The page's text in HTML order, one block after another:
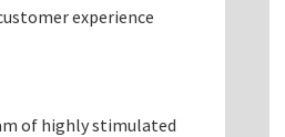
experience
of highly stimulated